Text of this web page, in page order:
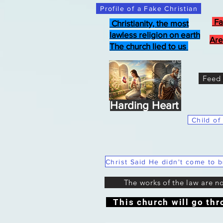
Profile of a Fake Christian
Child of
Christianity, the most
lawless religion on earth
The church lied to us
Harding Heart
The works of the law are
This church will go